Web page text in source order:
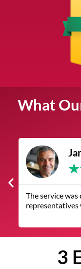
What
★
The service
representatives
3